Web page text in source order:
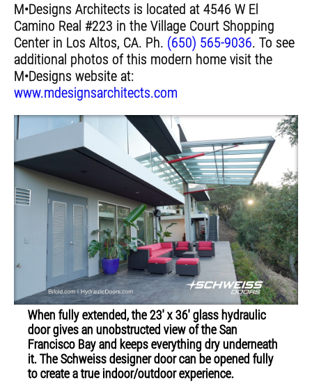
M•Designs Architects is located at 4546 W El
Camino Real #223 in the Village Court Shopping
Center in Los Altos, CA. Ph. (650) 565-9036. To see
additional photos of this modern home visit the
M•Designs website at:
www.mdesignsarchitects.com
When fully extended, the 23' x 36' glass hydraulic
door gives an unobstructed view of the San
Francisco Bay and keeps everything dry underneath
it. The Schweiss designer door can be opened fully
to create a true indoor/outdoor experience.